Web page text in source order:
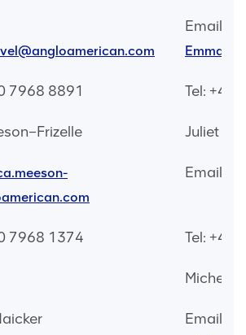
Email:
7968 8891 Tel: +44
Juliet
Email:
7968 1374 Tel: +44
Michelle
Email: